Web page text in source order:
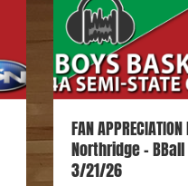
FAN
Northridge –
3/21/26